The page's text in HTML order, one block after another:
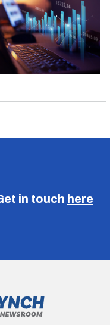
in touch here